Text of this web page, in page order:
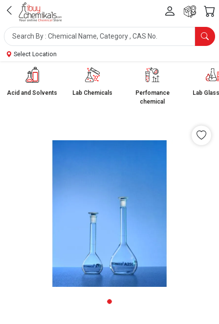
Select Location
Acid and Solvents Lab Chemicals
Perfomance
chemical
Lab